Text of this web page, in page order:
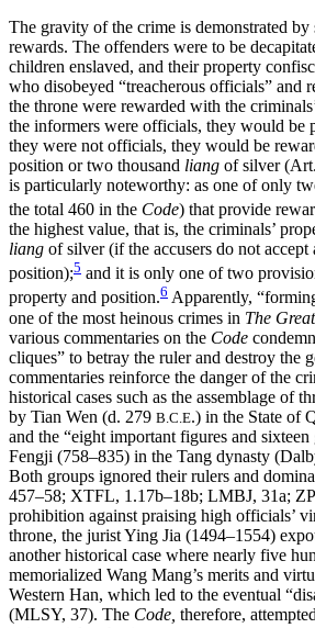
The gravity of the crime is demonstrated by
rewards. The offenders were to be
children enslaved, and their property
who disobeyed “treacherous officials” and
the throne were rewarded with the
the informers were officials, they would be
they were not officials, they would be
position or two thousand liang of silver
is particularly noteworthy: as one of only
the total 460 in the Code) that provide
the highest value, that is, the criminals’
liang of silver (if the accusers do not accept
position);5 and it is only one of two
property and position.6 Apparently,
one of the most heinous crimes in The
various commentaries on the Code
cliques” to betray the ruler and destroy the
commentaries reinforce the danger of the
historical cases such as the assemblage of
by Tian Wen (d. 279 B.C.E.) in the State of
and the “eight important figures and
Fengji (758–835) in the Tang dynasty
Both groups ignored their rulers and
457–58; XTFL, 1.17b–18b; LMBJ, 31a;
prohibition against praising high officials’
throne, the jurist Ying Jia (1494–1554)
another historical case where nearly five
memorialized Wang Mang’s merits and
Western Han, which led to the eventual
(MLSY, 37). The Code, therefore,